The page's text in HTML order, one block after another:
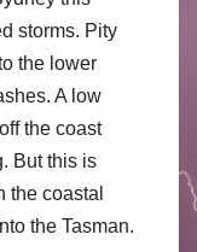
storms. Pity
the lower
A low
the coast
But this is
the coastal
the Tasman.